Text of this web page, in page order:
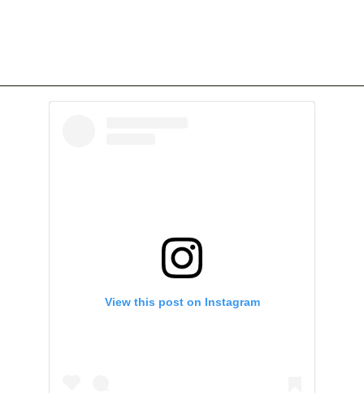
View this post on Instagram